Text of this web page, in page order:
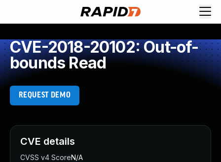
CVE-2018-20102: Out-of-
bounds Read
REQUEST DEMO
CVE details
CVSS v4 ScoreN/A